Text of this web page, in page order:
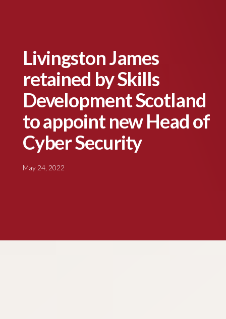
Livingston James
retained by Skills
Development Scotland
to appoint new Head of
Cyber Security
May 24, 2022